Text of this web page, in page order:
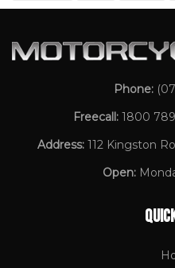
Phone:
Freecall: 1800
Address: 112 Kingston
Open: